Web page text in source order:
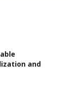
and